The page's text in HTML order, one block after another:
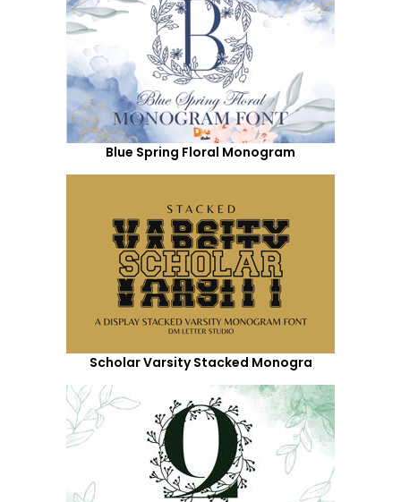
Blue Spring Floral Monogram
Scholar Varsity Stacked Monogra